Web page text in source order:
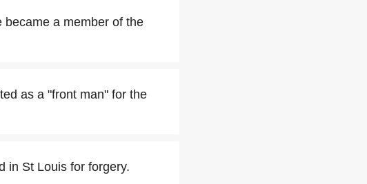
became a member of the
as a "front man" for the
in St Louis for forgery.